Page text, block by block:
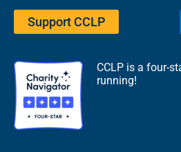
Support CCLP
CCLP is a four-
running!